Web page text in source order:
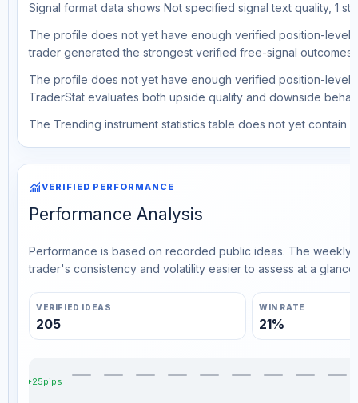
Signal format data shows Not specified signal text quality, 1
The profile does not yet have enough verified position-level
trader generated the strongest verified free-signal outcomes.
The profile does not yet have enough verified position-level
TraderStat evaluates both upside quality and downside
The Trending instrument statistics table does not yet contain
monitoringVERIFIED PERFORMANCE
Performance Analysis
Performance is based on recorded public ideas. The
trader's consistency and volatility easier to assess at a glance.
VERIFIED IDEAS
205
WIN RATE
21%
+25pips